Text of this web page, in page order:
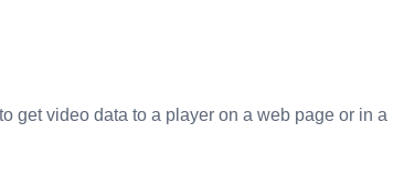
get video data to a player on a web page or in a